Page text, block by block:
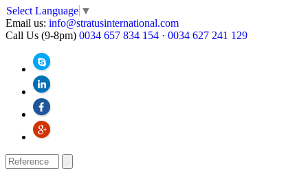
Select Language ▼
Email us: info@stratusinternational.com
Call Us (9-8pm) 0034 657 834 154 · 0034 627 241 129